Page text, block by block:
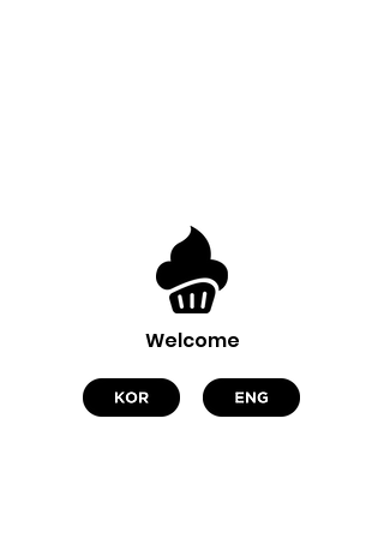
Welcome